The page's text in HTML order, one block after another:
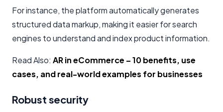
For instance, the platform automatically generates
structured data markup, making it easier for search
engines to understand and index product information.
Read Also: AR in eCommerce – 10 benefits, use
cases, and real-world examples for businesses
Robust security